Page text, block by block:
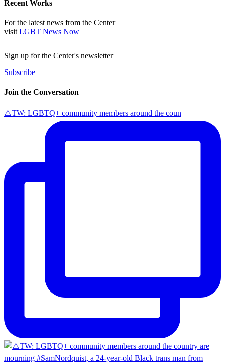
Recent Works
For the latest news from the Center
visit LGBT News Now
Sign up for the Center's newsletter
Subscribe
Join the Conversation
⚠️TW: LGBTQ+ community members around the coun